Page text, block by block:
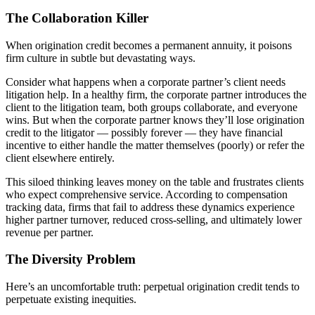
The Collaboration Killer
When origination credit becomes a permanent annuity, it poisons
firm culture in subtle but devastating ways.
Consider what happens when a corporate partner’s client needs
litigation help. In a healthy firm, the corporate partner introduces the
client to the litigation team, both groups collaborate, and everyone
wins. But when the corporate partner knows they’ll lose origination
credit to the litigator — possibly forever — they have financial
incentive to either handle the matter themselves (poorly) or refer the
client elsewhere entirely.
This siloed thinking leaves money on the table and frustrates clients
who expect comprehensive service. According to compensation
tracking data, firms that fail to address these dynamics experience
higher partner turnover, reduced cross-selling, and ultimately lower
revenue per partner.
The Diversity Problem
Here’s an uncomfortable truth: perpetual origination credit tends to
perpetuate existing inequities.